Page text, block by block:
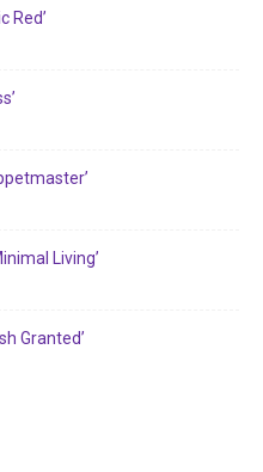
Red’
Living’
Granted’